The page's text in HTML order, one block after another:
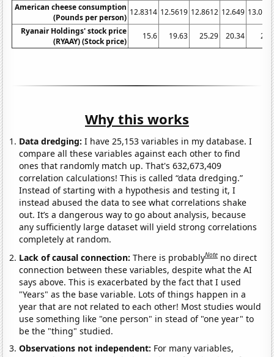
American cheese consumption
(Pounds per person)
12.8314 12.5619 12.8612 12.649
Ryanair Holdings' stock price
(RYAAY) (Stock price)
15.6 19.63 25.29 20.34
Why this works
Data dredging: I have 25,153 variables in my database. I
compare all these variables against each other to find
ones that randomly match up. That's 632,673,409
correlation calculations! This is called “data dredging.”
Instead of starting with a hypothesis and testing it, I
instead abused the data to see what correlations shake
out. It’s a dangerous way to go about analysis, because
any sufficiently large dataset will yield strong correlations
completely at random.
Lack of causal connection:There is probablyNote no direct
connection between these variables, despite what the AI
says above. This is exacerbated by the fact that I used
"Years" as the base variable. Lots of things happen in a
year that are not related to each other! Most studies would
use something like "one person" in stead of "one year" to
be the "thing" studied.
Observations not independent: For many variables,